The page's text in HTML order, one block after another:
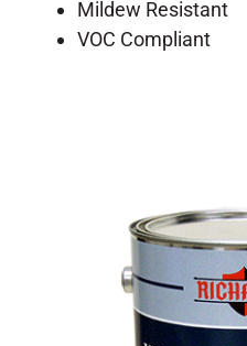
Mildew Resistant
VOC Compliant